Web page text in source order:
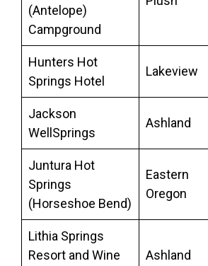
(Antelope)
Campground
Hunters Hot
Springs Hotel
Lakeview
Jackson
WellSprings
Ashland
Juntura Hot
Springs
(Horseshoe Bend)
Eastern
Oregon
Lithia Springs
Resort and Wine
Ashland